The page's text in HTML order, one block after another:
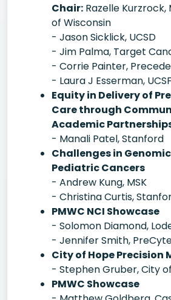
Chair: Razelle
of Wisconsin
- Jason Sicklick, UCSD
- Jim Palma, Target
- Corrie Painter,
- Laura J Esserman, UCSF
Equity in Delivery of
Care through
Academic
- Manali Patel, Stanford
Challenges in
Pediatric Cancers
- Andrew Kung, MSK
- Christina Curtis,
PMWC NCI Showcase
- Solomon Diamond,
- Jennifer Smith,
City of Hope Precision
- Stephen Gruber, City
PMWC Showcase